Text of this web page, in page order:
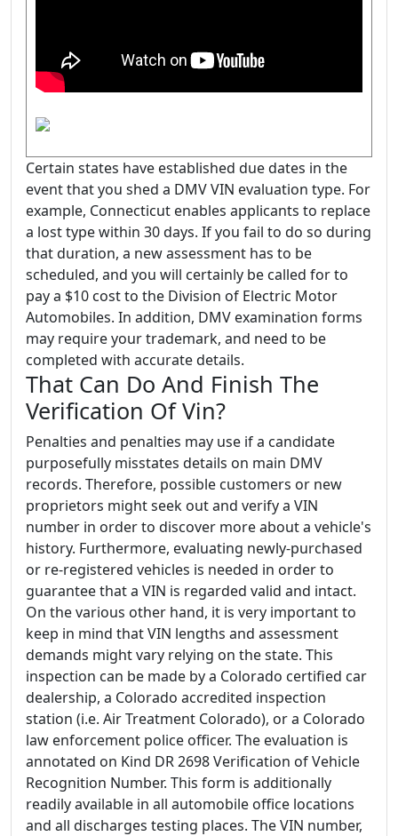
Certain states have established due dates in the
event that you shed a DMV VIN evaluation type. For
example, Connecticut enables applicants to replace
a lost type within 30 days. If you fail to do so during
that duration, a new assessment has to be
scheduled, and you will certainly be called for to
pay a $10 cost to the Division of Electric Motor
Automobiles. In addition, DMV examination forms
may require your trademark, and need to be
completed with accurate details.
That Can Do And Finish The
Verification Of Vin?
Penalties and penalties may use if a candidate
purposefully misstates details on main DMV
records. Therefore, possible customers or new
proprietors might seek out and verify a VIN
number in order to discover more about a vehicle's
history. Furthermore, evaluating newly-purchased
or re-registered vehicles is needed in order to
guarantee that a VIN is regarded valid and intact.
On the various other hand, it is very important to
keep in mind that VIN lengths and assessment
demands might vary relying on the state. This
inspection can be made by a Colorado certified car
dealership, a Colorado accredited inspection
station (i.e. Air Treatment Colorado), or a Colorado
law enforcement police officer. The evaluation is
annotated on Kind DR 2698 Verification of Vehicle
Recognition Number. This form is additionally
readily available in all automobile office locations
and all discharges testing places. The VIN number,